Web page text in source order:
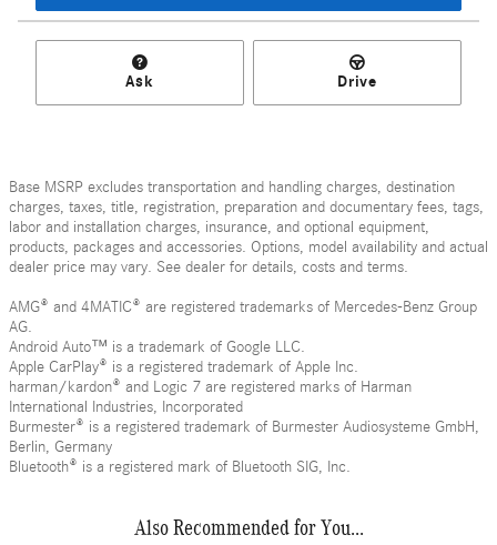
Ask Drive
Base MSRP excludes transportation and handling charges, destination
charges, taxes, title, registration, preparation and documentary fees, tags,
labor and installation charges, insurance, and optional equipment,
products, packages and accessories. Options, model availability and actual
dealer price may vary. See dealer for details, costs and terms.
AMG® and 4MATIC® are registered trademarks of Mercedes-Benz Group
AG.
Android Auto™ is a trademark of Google LLC.
Apple CarPlay® is a registered trademark of Apple Inc.
harman/kardon® and Logic 7 are registered marks of Harman
International Industries, Incorporated
Burmester® is a registered trademark of Burmester Audiosysteme GmbH,
Berlin, Germany
Bluetooth® is a registered mark of Bluetooth SIG, Inc.
Also Recommended for You...